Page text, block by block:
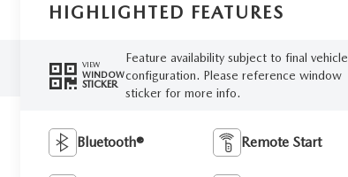
HIGHLIGHTED FEATURES
VIEW
WINDOW
STICKER
Feature availability subject to final vehicle
configuration. Please reference window
sticker for more info.
Bluetooth® Remote Start